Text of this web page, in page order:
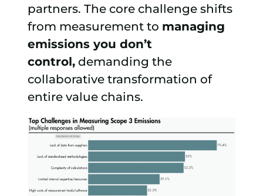
partners. The core challenge shifts
from measurement to managing
emissions you don’t
control, demanding the
collaborative transformation of
entire value chains.